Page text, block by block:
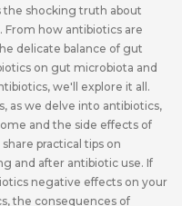
the shocking truth about
From how antibiotics are
delicate balance of gut
on gut microbiota and
we'll explore it all.
as we delve into antibiotics,
and the side effects of
practical tips on
and after antibiotic use. If
negative effects on your
the consequences of